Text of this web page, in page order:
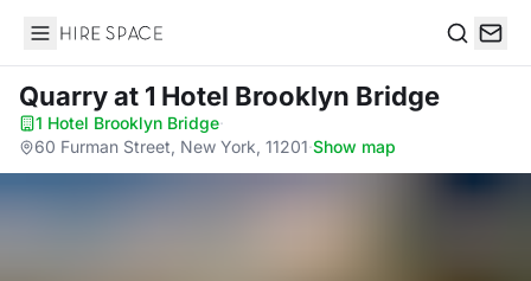
Hire Space
Quarryat 1 Hotel Brooklyn Bridge
1 Hotel Brooklyn Bridge·
60 Furman Street, New York, 11201·Show map